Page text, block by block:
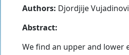
Authors: Djordjije
Abstract:
We find an upper and lower